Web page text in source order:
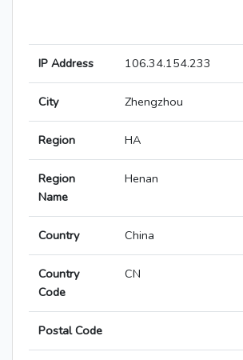
IP Address 106.34.154.233
City Zhengzhou
Region HA
Region
Name
Henan
Country China
Country
Code
CN
Postal Code